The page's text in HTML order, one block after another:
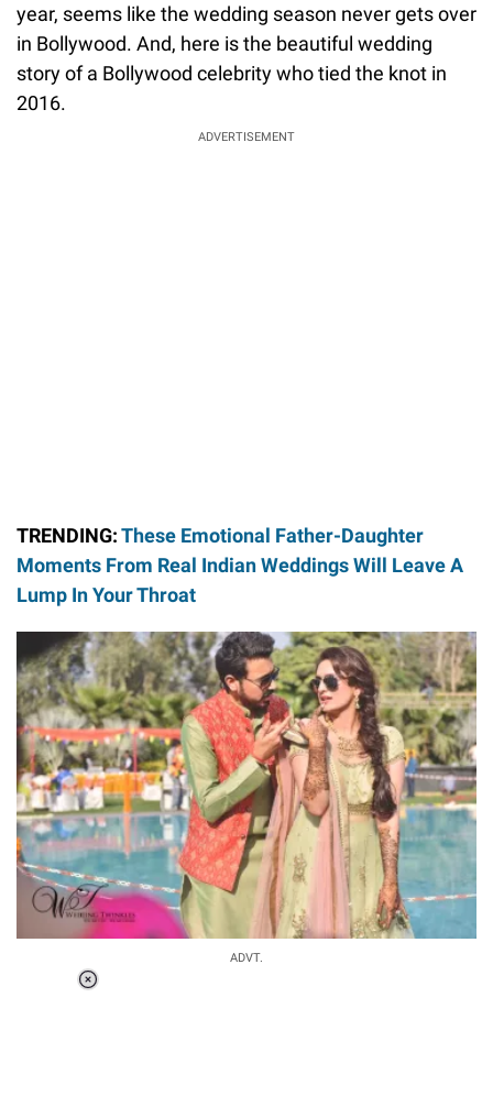
year, seems like the wedding season never gets over
in Bollywood. And, here is the beautiful wedding
story of a Bollywood celebrity who tied the knot in
2016.
ADVERTISEMENT
TRENDING:These Emotional Father-Daughter
Moments From Real Indian Weddings Will Leave A
Lump In Your Throat
ADVT.